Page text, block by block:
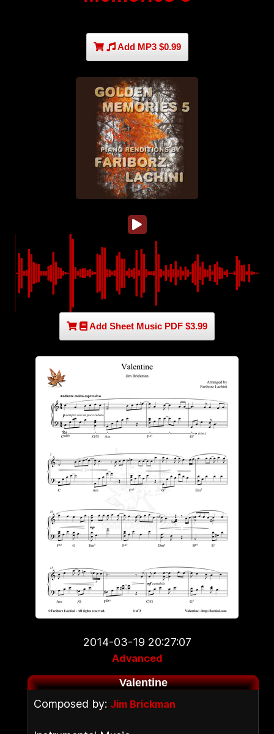
Add MP3 $0.99
Add Sheet Music PDF $3.99
2014-03-19 20:27:07
Advanced
Valentine
Composed by: Jim Brickman